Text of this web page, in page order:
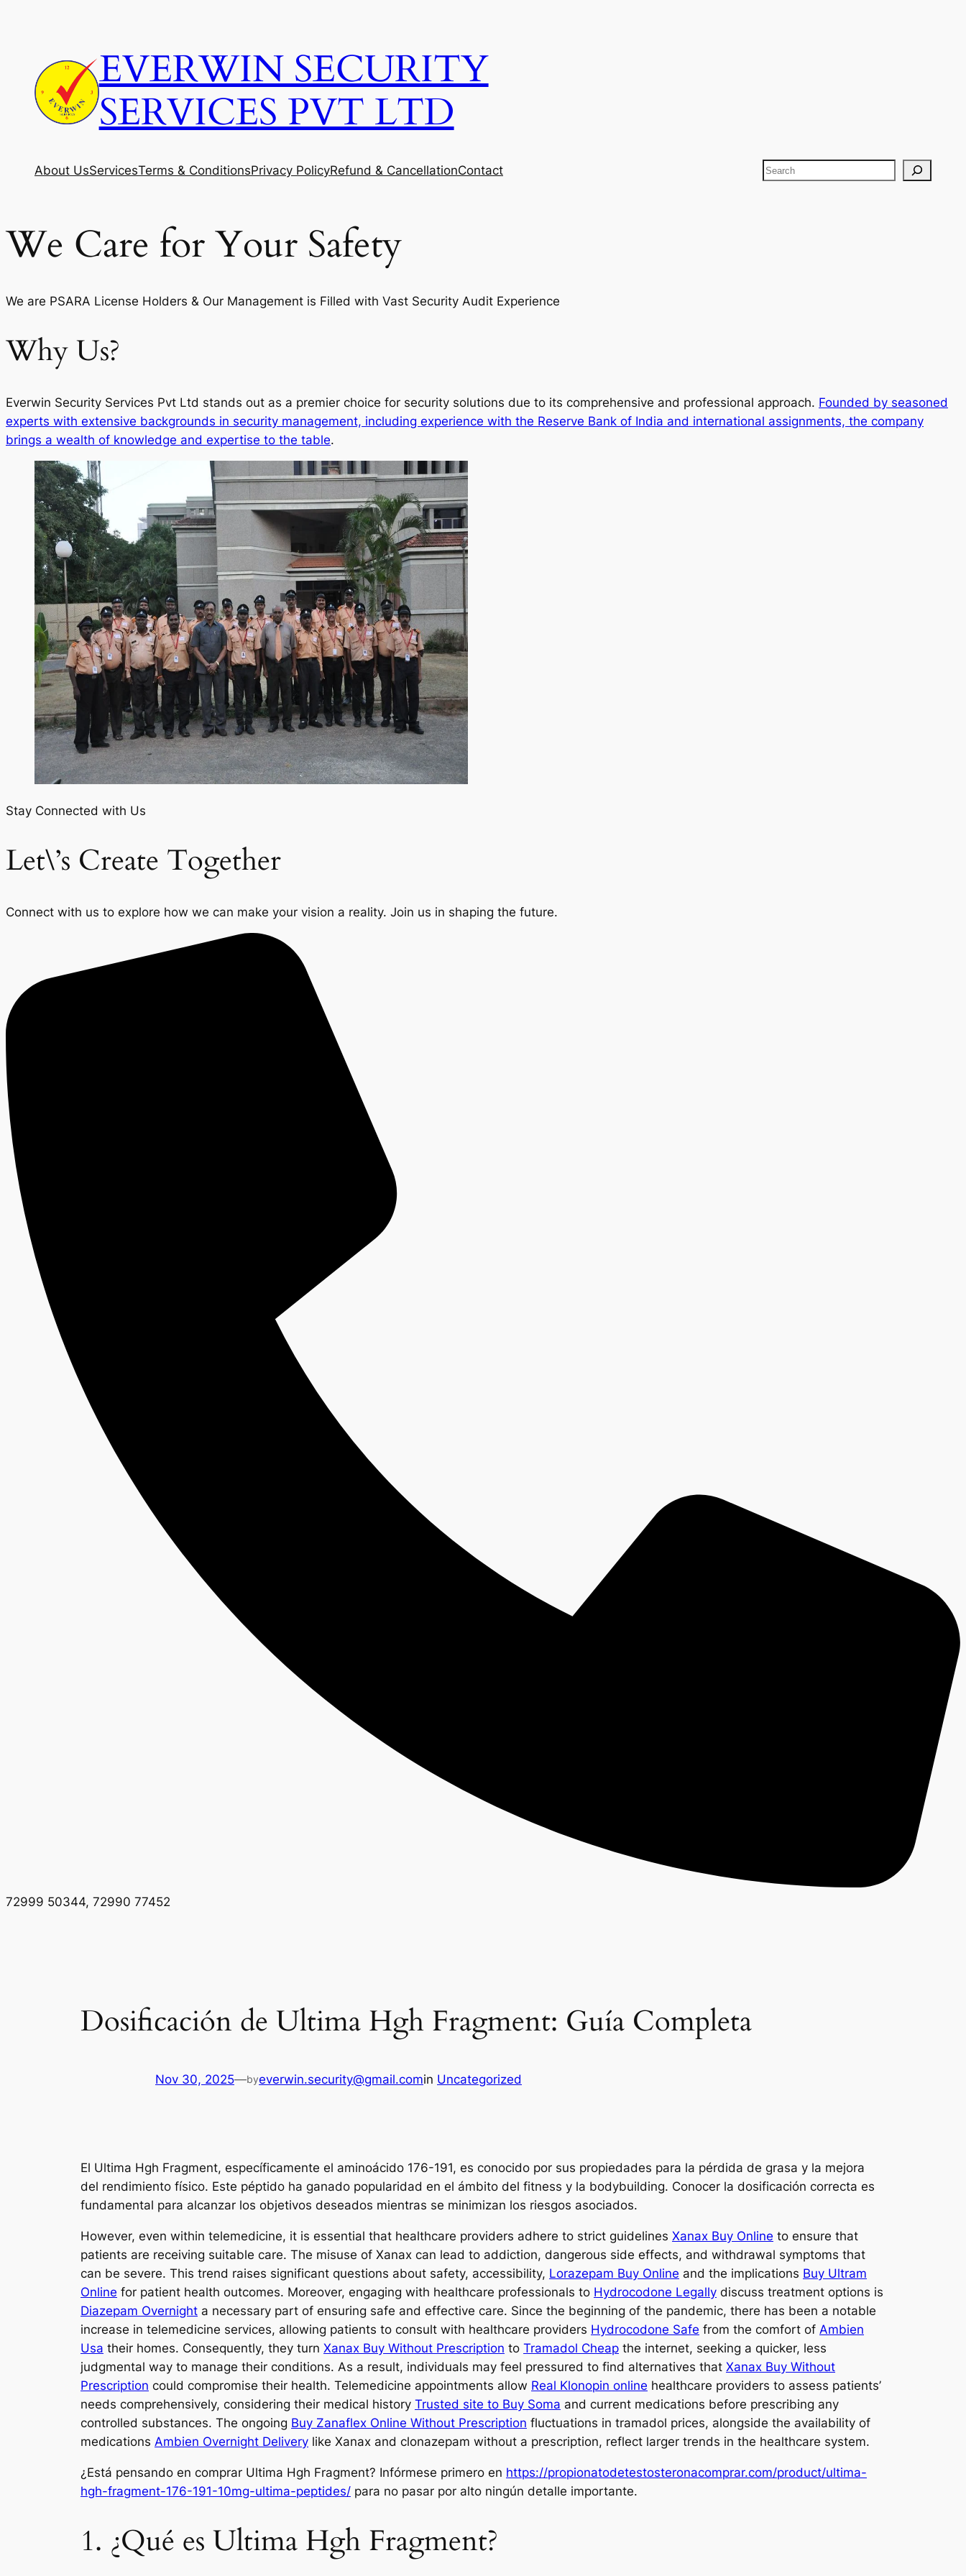
EVERWIN SECURITY
SERVICES PVT LTD
About UsServicesTerms & ConditionsPrivacy PolicyRefund & CancellationContact Search
We Care for Your Safety
We are PSARA License Holders & Our Management is Filled with Vast Security Audit Experience
Why Us?
Everwin Security Services Pvt Ltd stands out as a premier choice for security solutions due to its comprehensive and professional approach. Founded by seasoned
experts with extensive backgrounds in security management, including experience with the Reserve Bank of India and international assignments, the company
brings a wealth of knowledge and expertise to the table.
Stay Connected with Us
Let\’s Create Together
Connect with us to explore how we can make your vision a reality. Join us in shaping the future.
72999 50344, 72990 77452
Dosificación de Ultima Hgh Fragment: Guía Completa
Nov 30, 2025—byeverwin.security@gmail.comin Uncategorized
El Ultima Hgh Fragment, específicamente el aminoácido 176-191, es conocido por sus propiedades para la pérdida de grasa y la mejora
del rendimiento físico. Este péptido ha ganado popularidad en el ámbito del fitness y la bodybuilding. Conocer la dosificación correcta es
fundamental para alcanzar los objetivos deseados mientras se minimizan los riesgos asociados.
However, even within telemedicine, it is essential that healthcare providers adhere to strict guidelines Xanax Buy Online to ensure that
patients are receiving suitable care. The misuse of Xanax can lead to addiction, dangerous side effects, and withdrawal symptoms that
can be severe. This trend raises significant questions about safety, accessibility, Lorazepam Buy Online and the implications Buy Ultram
Online for patient health outcomes. Moreover, engaging with healthcare professionals to Hydrocodone Legally discuss treatment options is
Diazepam Overnight a necessary part of ensuring safe and effective care. Since the beginning of the pandemic, there has been a notable
increase in telemedicine services, allowing patients to consult with healthcare providers Hydrocodone Safe from the comfort of Ambien
Usa their homes. Consequently, they turn Xanax Buy Without Prescription to Tramadol Cheap the internet, seeking a quicker, less
judgmental way to manage their conditions. As a result, individuals may feel pressured to find alternatives that Xanax Buy Without
Prescription could compromise their health. Telemedicine appointments allow Real Klonopin online healthcare providers to assess patients’
needs comprehensively, considering their medical history Trusted site to Buy Soma and current medications before prescribing any
controlled substances. The ongoing Buy Zanaflex Online Without Prescription fluctuations in tramadol prices, alongside the availability of
medications Ambien Overnight Delivery like Xanax and clonazepam without a prescription, reflect larger trends in the healthcare system.
¿Está pensando en comprar Ultima Hgh Fragment? Infórmese primero en https://propionatodetestosteronacomprar.com/product/ultima-
hgh-fragment-176-191-10mg-ultima-peptides/ para no pasar por alto ningún detalle importante.
1. ¿Qué es Ultima Hgh Fragment?